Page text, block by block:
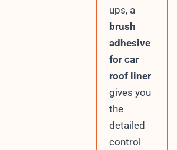
ups, a
brush
adhesive
for car
roof liner
gives you
the
detailed
control